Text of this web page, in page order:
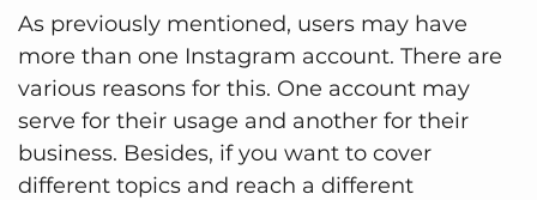
As previously mentioned, users may have
more than one Instagram account. There are
various reasons for this. One account may
serve for their usage and another for their
business. Besides, if you want to cover
different topics and reach a different